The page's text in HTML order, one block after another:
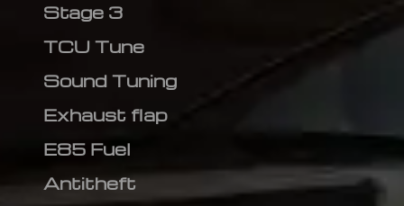
Stage 3
TCU Tune
Sound Tuning
Exhaust flap
E85 Fuel
Antitheft